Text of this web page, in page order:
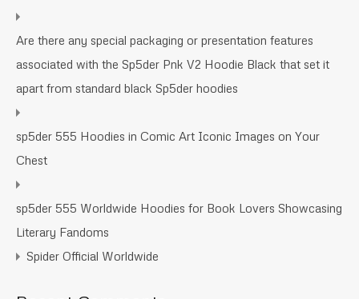
Are there any special packaging or presentation features
associated with the Sp5der Pnk V2 Hoodie Black that set it
apart from standard black Sp5der hoodies
sp5der 555 Hoodies in Comic Art Iconic Images on Your
Chest
sp5der 555 Worldwide Hoodies for Book Lovers Showcasing
Literary Fandoms
Spider Official Worldwide